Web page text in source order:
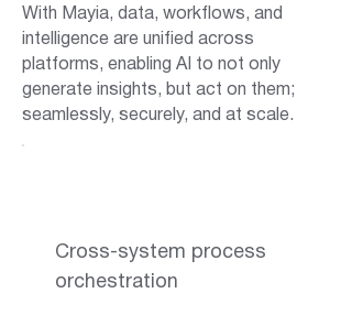
With Mayia, data, workflows, and
intelligence are unified across
platforms, enabling AI to not only
generate insights, but act on them;
seamlessly, securely, and at scale.
Cross-system process
orchestration